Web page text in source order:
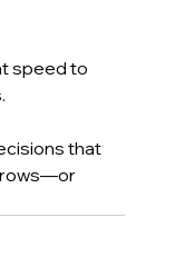
speed to
that